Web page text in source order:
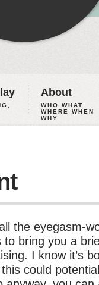
About
WHO WHAT
WHERE WHEN
WHY
the eyegasm-
bring you a
I know it’s
could